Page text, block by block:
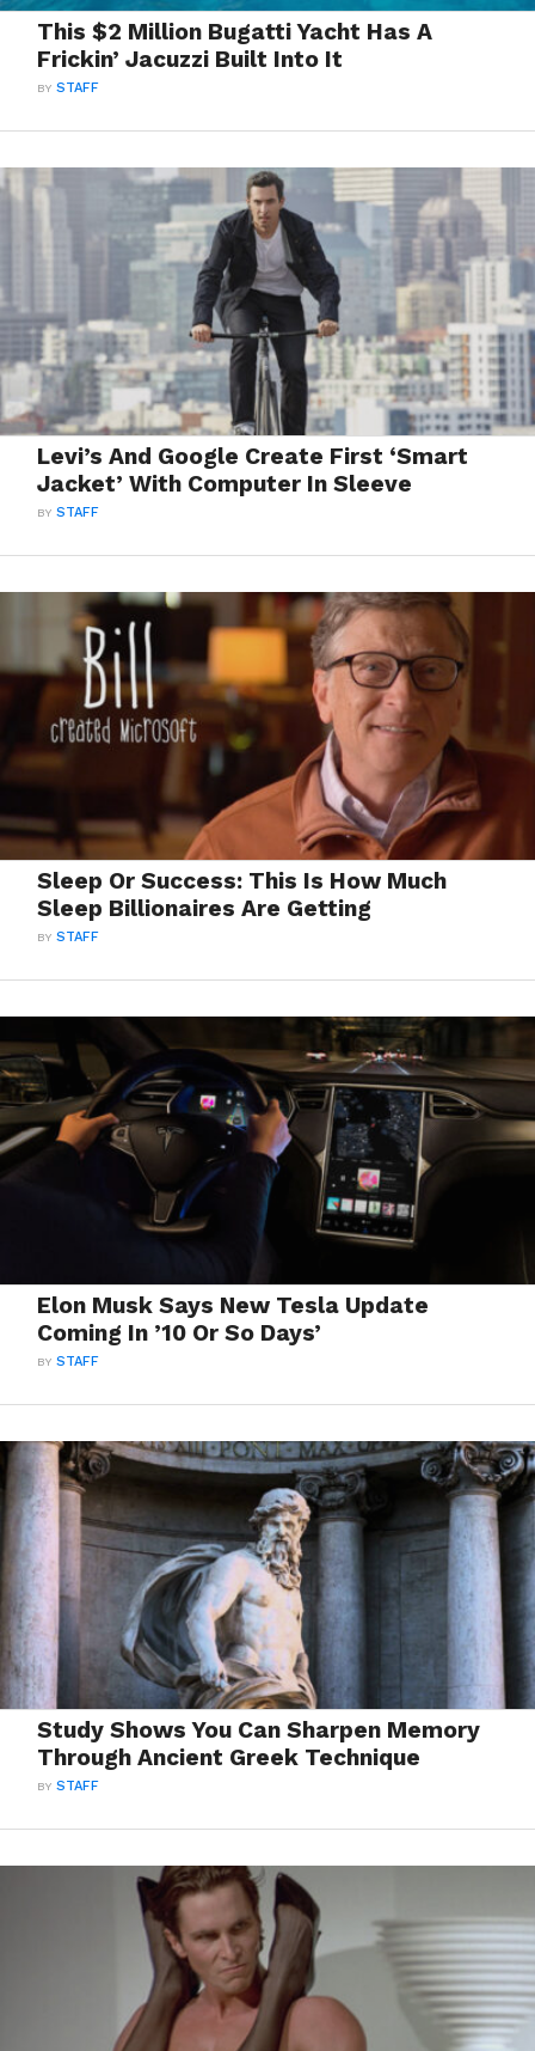
This $2 Million Bugatti Yacht Has A
Frickin’ Jacuzzi Built Into It
BYSTAFF
Levi’s And Google Create First ‘Smart
Jacket’ With Computer In Sleeve
BYSTAFF
Sleep Or Success: This Is How Much
Sleep Billionaires Are Getting
BYSTAFF
Elon Musk Says New Tesla Update
Coming In ’10 Or So Days’
BYSTAFF
Study Shows You Can Sharpen Memory
Through Ancient Greek Technique
BYSTAFF